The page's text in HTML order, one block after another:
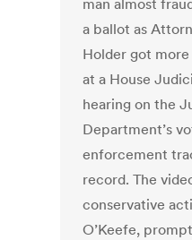
man almost
a ballot as
Holder got
at a House
hearing on the
Department’s
enforcement
record. The
conservative
O’Keefe,